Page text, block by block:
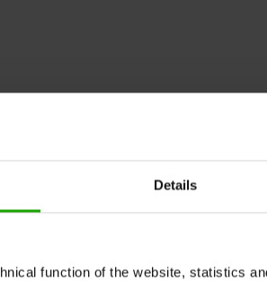
Details
function of the website, statistics